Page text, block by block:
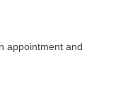
appointment and